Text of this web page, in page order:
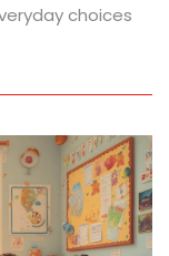
choices